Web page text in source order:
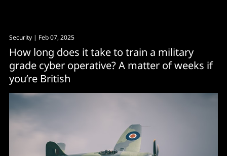
Security | Feb 07, 2025
How long does it take to train a military
grade cyber operative? A matter of weeks if
you’re British